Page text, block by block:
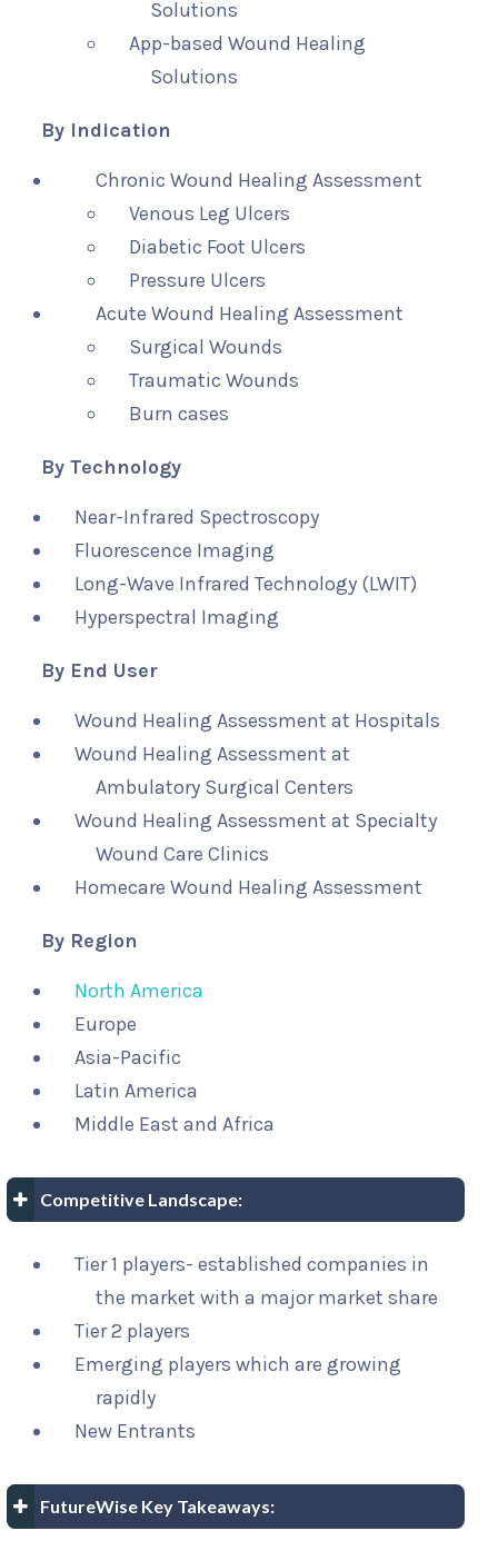
Solutions
App-based Wound Healing
Solutions
By Indication
Chronic Wound Healing Assessment
Venous Leg Ulcers
Diabetic Foot Ulcers
Pressure Ulcers
Acute Wound Healing Assessment
Surgical Wounds
Traumatic Wounds
Burn cases
By Technology
Near-Infrared Spectroscopy
Fluorescence Imaging
Long-Wave Infrared Technology (LWIT)
Hyperspectral Imaging
By End User
Wound Healing Assessment at Hospitals
Wound Healing Assessment at
Ambulatory Surgical Centers
Wound Healing Assessment at Specialty
Wound Care Clinics
Homecare Wound Healing Assessment
By Region
North America
Europe
Asia-Pacific
Latin America
Middle East and Africa
Competitive Landscape:
Tier 1 players- established companies in
the market with a major market share
Tier 2 players
Emerging players which are growing
rapidly
New Entrants
FutureWise Key Takeaways: